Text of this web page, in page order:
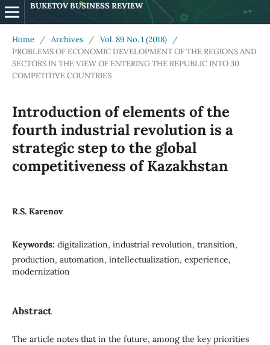
BUKETOV BUSINESS REVIEW
Home / Archives / Vol. 89 No. 1 (2018)
/
PROBLEMS OF ECONOMIC DEVELOPMENT OF THE REGIONS AND
SECTORS IN THE VIEW OF ENTERING THE REPUBLIC INTO 30
COMPETITIVE COUNTRIES
Introduction of elements of the
fourth industrial revolution is a
strategic step to the global
competitiveness of Kazakhstan
R.S. Karenov
Keywords: digitalization, industrial revolution, transition,
production, automation, intellectualization, experience,
modernization
Abstract
The article notes that in the future, among the key priorities